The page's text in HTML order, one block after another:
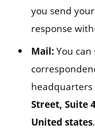
you send
response
Mail:You can
headquarters
Street, Suite
United states.